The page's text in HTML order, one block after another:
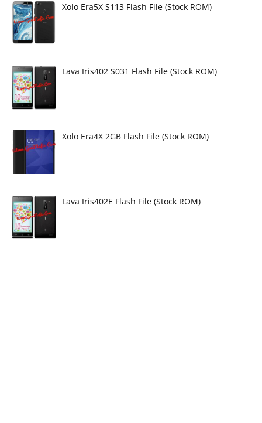
Xolo Era5X S113 Flash File (Stock ROM)
Lava Iris402 S031 Flash File (Stock ROM)
Xolo Era4X 2GB Flash File (Stock ROM)
Lava Iris402E Flash File (Stock ROM)